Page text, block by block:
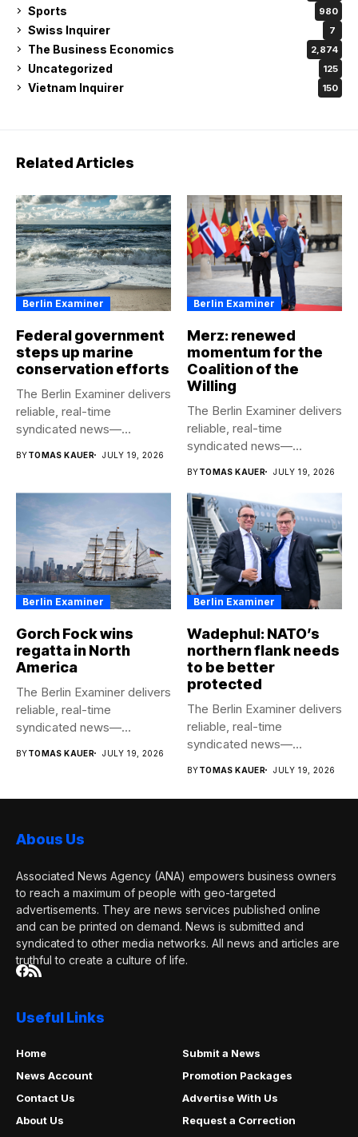
Sports 980
Swiss Inquirer 7
The Business Economics 2,874
Uncategorized 125
Vietnam Inquirer 150
Related Articles
Berlin Examiner
Federal government
steps up marine
conservation efforts
The Berlin Examiner delivers
reliable, real-time
syndicated news—
BYTOMAS KAUER JULY 19, 2026
Berlin Examiner
Merz: renewed
momentum for the
Coalition of the
Willing
The Berlin Examiner delivers
reliable, real-time
syndicated news—
BYTOMAS KAUER JULY 19, 2026
Berlin Examiner
Gorch Fock wins
regatta in North
America
The Berlin Examiner delivers
reliable, real-time
syndicated news—
BYTOMAS KAUER JULY 19, 2026
Berlin Examiner
Wadephul: NATO’s
northern flank needs
to be better
protected
The Berlin Examiner delivers
reliable, real-time
syndicated news—
BYTOMAS KAUER JULY 19, 2026
Abous Us
Associated News Agency (ANA) empowers business owners
to reach a maximum of people with geo-targeted
advertisements. They are news services published online
and can be printed on demand. News is submitted and
syndicated to other media networks. All news and articles are
truthful to create a culture of life.
Useful Links
Home
Submit a News
News Account
Promotion Packages
Contact Us
Advertise With Us
About Us
Request a Correction